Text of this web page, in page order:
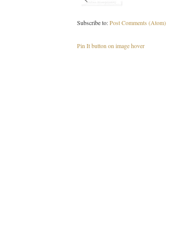
Subscribe to:Post Comments (Atom)
Pin It button on image hover